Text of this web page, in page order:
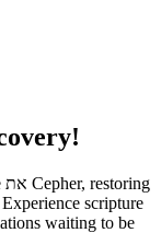
את Cepher, restoring
scripture
waiting to be